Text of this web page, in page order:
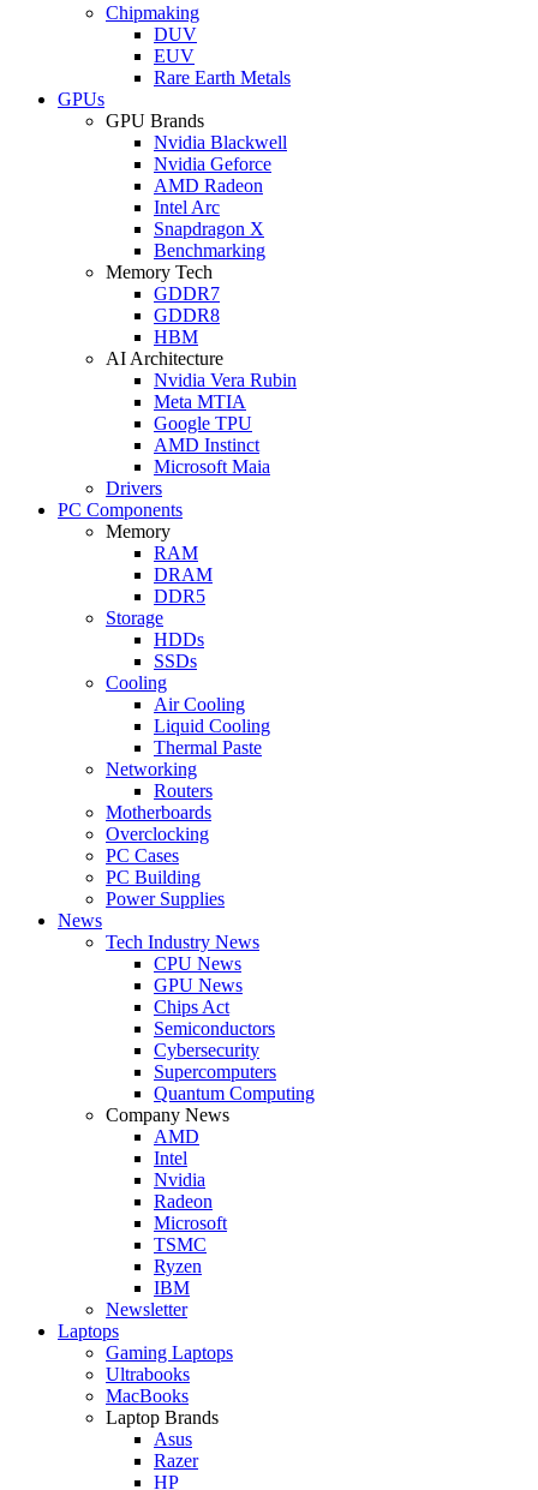
Chipmaking
DUV
EUV
Rare Earth Metals
GPUs
GPU Brands
Nvidia Blackwell
Nvidia Geforce
AMD Radeon
Intel Arc
Snapdragon X
Benchmarking
Memory Tech
GDDR7
GDDR8
HBM
AI Architecture
Nvidia Vera Rubin
Meta MTIA
Google TPU
AMD Instinct
Microsoft Maia
Drivers
PC Components
Memory
RAM
DRAM
DDR5
Storage
HDDs
SSDs
Cooling
Air Cooling
Liquid Cooling
Thermal Paste
Networking
Routers
Motherboards
Overclocking
PC Cases
PC Building
Power Supplies
News
Tech Industry News
CPU News
GPU News
Chips Act
Semiconductors
Cybersecurity
Supercomputers
Quantum Computing
Company News
AMD
Intel
Nvidia
Radeon
Microsoft
TSMC
Ryzen
IBM
Newsletter
Laptops
Gaming Laptops
Ultrabooks
MacBooks
Laptop Brands
Asus
Razer
HP